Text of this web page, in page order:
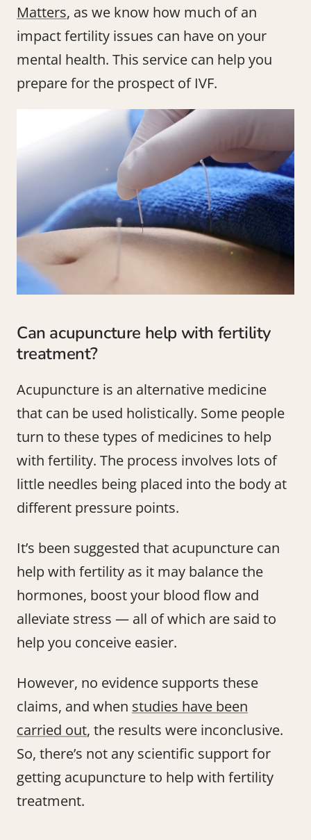
Matters, as we know how much of an
impact fertility issues can have on your
mental health. This service can help you
prepare for the prospect of IVF.
Can acupuncture help with fertility
treatment?
Acupuncture is an alternative medicine
that can be used holistically. Some people
turn to these types of medicines to help
with fertility. The process involves lots of
little needles being placed into the body at
different pressure points.
It’s been suggested that acupuncture can
help with fertility as it may balance the
hormones, boost your blood flow and
alleviate stress — all of which are said to
help you conceive easier.
However, no evidence supports these
claims, and when studies have been
carried out, the results were inconclusive.
So, there’s not any scientific support for
getting acupuncture to help with fertility
treatment.